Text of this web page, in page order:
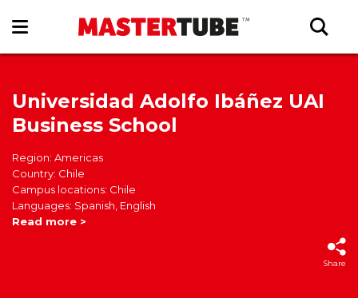
Universidad Adolfo Ibáñez UAI
Business School
Region: Americas
Country: Chile
Campus locations: Chile
Languages: Spanish, English
Read more >
Share